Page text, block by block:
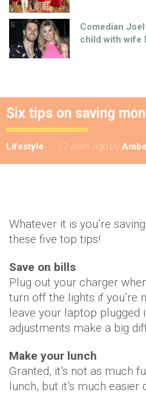
Comedian
child with wife
Six tips on saving
Lifestyle 12 years ago by
Whatever it is you’re
these five top tips!
Save on bills
Plug out your charger
turn off the lights if you’re
leave your laptop plugged
adjustments make a big
Make your lunch
Granted, it’s not as much
lunch, but it’s much easier